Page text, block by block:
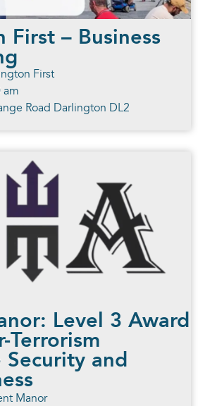
– Business
First
am
Road Darlington DL2
Level 3 Award
Terrorism
and
Manor